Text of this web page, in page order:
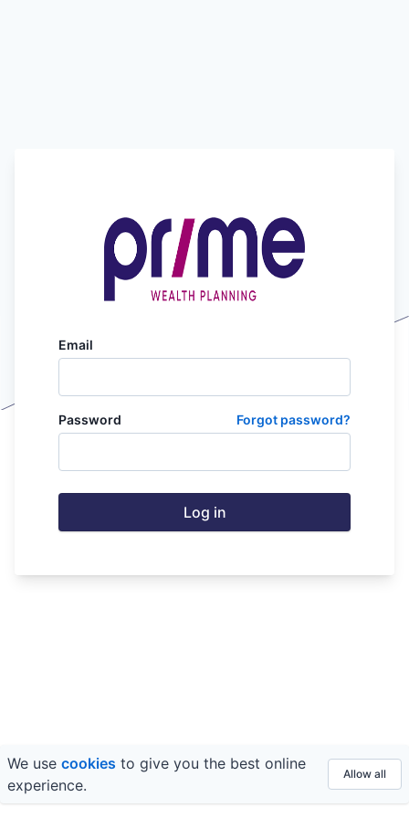
Email
Password Forgot password?
Log in
© 2026 FE fundinfo ·Privacy&Terms
We use cookies to give you the best online
experience.
Allow all